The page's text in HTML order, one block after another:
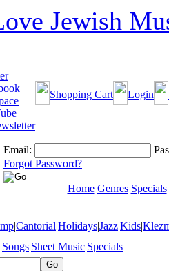
Shopping Cart Login
Email:
Forgot Password?
Home Genres Specials
|Cantorial|Holidays|Jazz|Kids|
|Songs|Sheet Music|Specials